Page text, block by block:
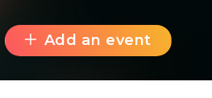
Add an event